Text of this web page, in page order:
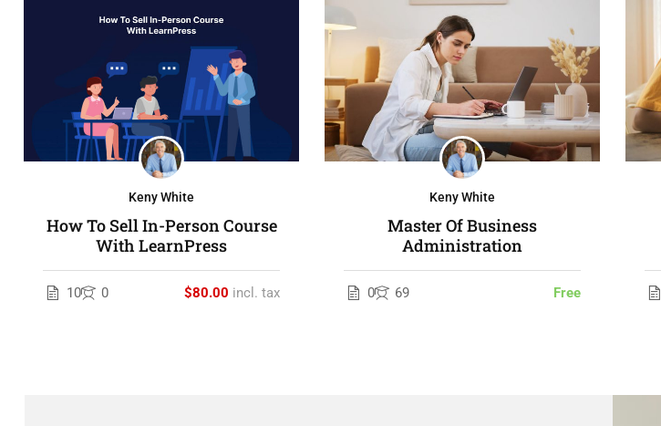
Keny White
How To Sell In-Person Course
With LearnPress
10 0 $80.00 incl. tax
Keny White
Master Of Business
Administration
0 69 Free